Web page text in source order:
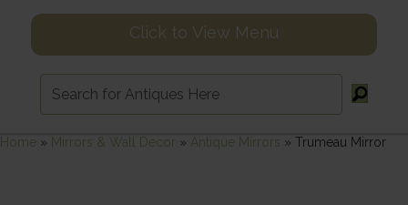
Click to View Menu
Home » Mirrors & Wall Decor » Antique Mirrors » Trumeau Mirror